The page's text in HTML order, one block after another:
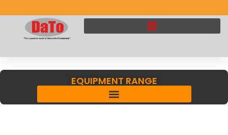
EQUIPMENT RANGE